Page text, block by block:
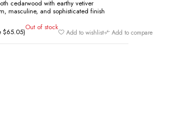
cedarwood with earthy vetiver
masculine, and sophisticated finish
$65.05)
Out of stock
Add to wishlist Add to compare